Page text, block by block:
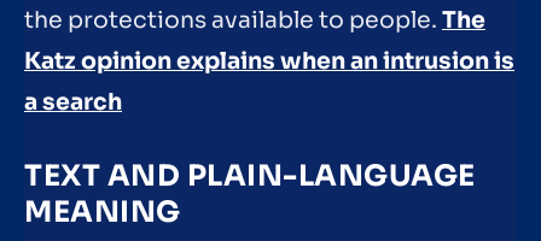
the protections available to people. The
Katz opinion explains when an intrusion is
a search
TEXT AND PLAIN-LANGUAGE
MEANING